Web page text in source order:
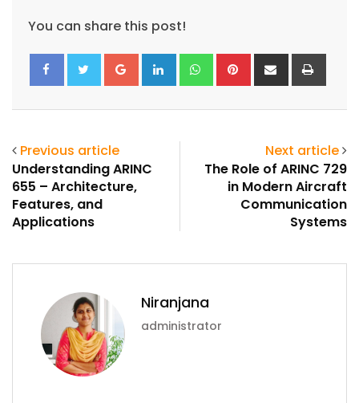
You can share this post!
Google+LinkedIn WhatsappPinterestShare
via
Previous article
Understanding ARINC
655 – Architecture,
Features, and
Applications
Next article
The Role of ARINC 729
in Modern Aircraft
Communication
Systems
Niranjana
administrator